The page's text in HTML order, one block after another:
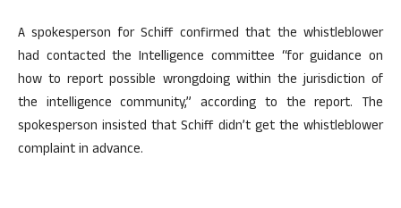
A spokesperson for Schiff confirmed that the whistleblower
had contacted the Intelligence committee “for guidance on
how to report possible wrongdoing within the jurisdiction of
the intelligence community,” according to the report. The
spokesperson insisted that Schiff didn’t get the whistleblower
complaint in advance.